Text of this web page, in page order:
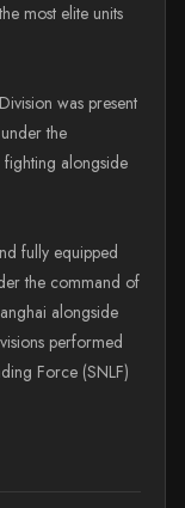
most elite units
was present
the
fighting alongside
fully equipped
the command of
alongside
performed
Force (SNLF)